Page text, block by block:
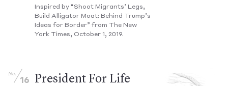
Inspired by “Shoot Migrants’ Legs,
Build Alligator Moat: Behind Trump’s
Ideas for Border” from The New
York Times, October 1, 2019.
No.
16
President For Life